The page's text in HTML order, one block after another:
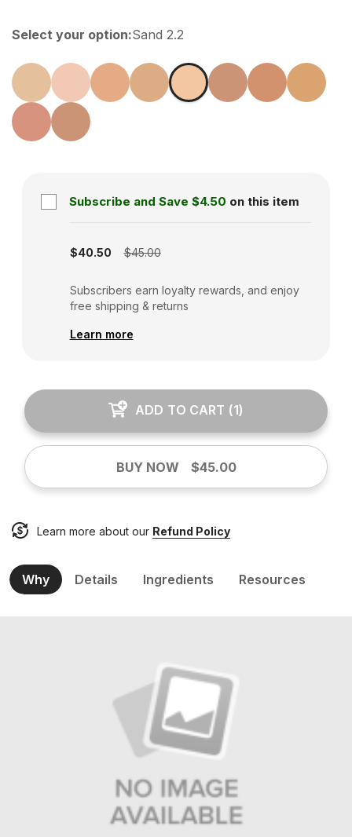
Select your option:Sand 2.2
Subscribe and Save $4.50 on this item
$40.50 $45.00
Subscribers earn loyalty rewards, and enjoy
free shipping & returns
Learn more
ADD TO CART (1)
BUY NOW $45.00
Learn more about our Refund Policy
Why Details Ingredients Resources